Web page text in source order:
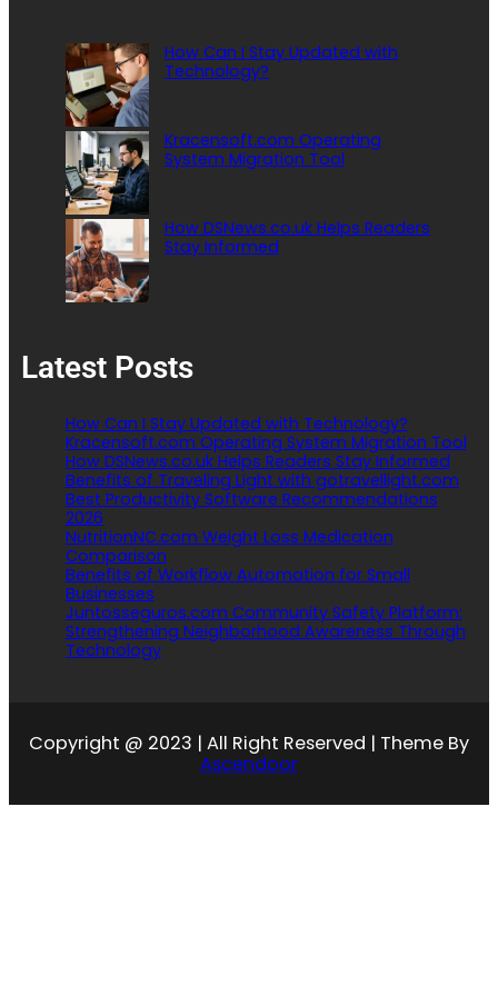
How Can I Stay Updated with
Technology?
Kracensoft.com Operating
System Migration Tool
How DSNews.co.uk Helps Readers
Stay Informed
Latest Posts
How Can I Stay Updated with Technology?
Kracensoft.com Operating System Migration Tool
How DSNews.co.uk Helps Readers Stay Informed
Benefits of Traveling Light with gotravellight.com
Best Productivity Software Recommendations
2026
NutritionNC.com Weight Loss Medication
Comparison
Benefits of Workflow Automation for Small
Businesses
Juntosseguros.com Community Safety Platform:
Strengthening Neighborhood Awareness Through
Technology
Copyright @ 2023 | All Right Reserved | Theme By
Ascendoor